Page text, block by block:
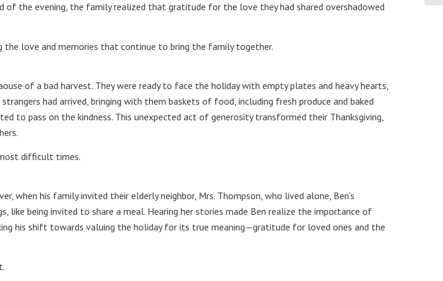
of the evening, the family realized that gratitude for the love they had shared overshadowed
love and memories that continue to bring the family together.
of a bad harvest. They were ready to face the holiday with empty plates and heavy hearts,
had arrived, bringing with them baskets of food, including fresh produce and baked
to pass on the kindness. This unexpected act of generosity transformed their Thanksgiving,
difficult times.
when his family invited their elderly neighbor, Mrs. Thompson, who lived alone, Ben’s
like being invited to share a meal. Hearing her stories made Ben realize the importance of
his shift towards valuing the holiday for its true meaning—gratitude for loved ones and the